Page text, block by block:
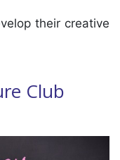
their creative
Club